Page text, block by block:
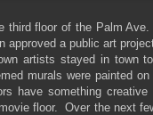
third floor of the Palm
approved a public art
artists stayed in town
murals were painted
have something
floor. Over the next